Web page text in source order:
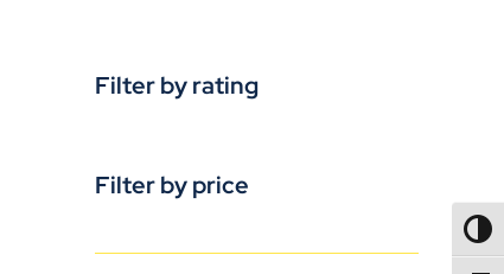
Filter by rating
Filter by price